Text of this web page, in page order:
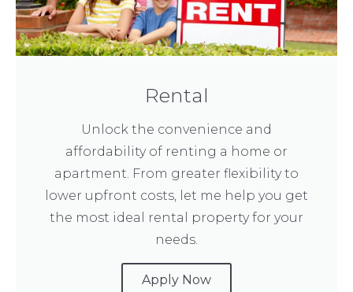
Rental
Unlock the convenience and
affordability of renting a home or
apartment. From greater flexibility to
lower upfront costs, let me help you get
the most ideal rental property for your
needs.
Apply Now